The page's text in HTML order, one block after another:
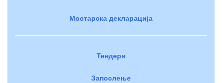
Мостарска декларација
Тендери
Запослење